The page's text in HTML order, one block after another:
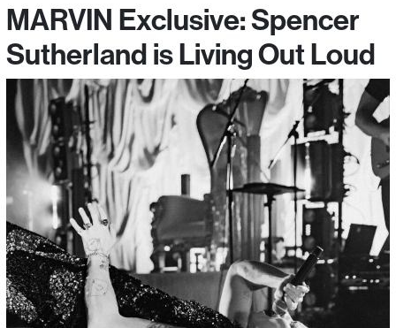
MARVIN Exclusive: Spencer
Sutherland is Living Out Loud